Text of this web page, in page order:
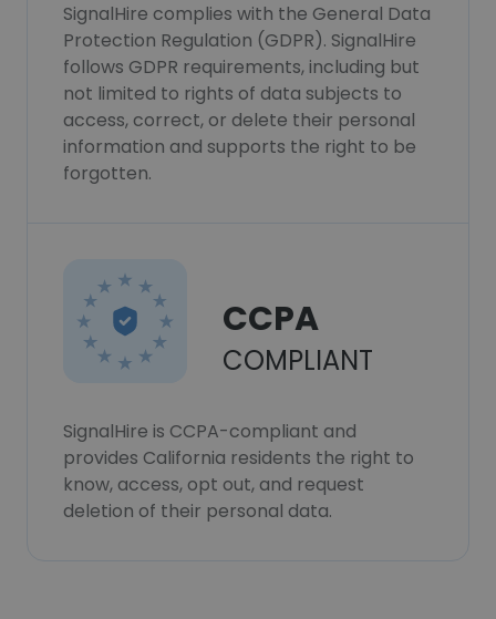
SignalHire complies with the General Data
Protection Regulation (GDPR). SignalHire
follows GDPR requirements, including but
not limited to rights of data subjects to
access, correct, or delete their personal
information and supports the right to be
forgotten.
CCPA
COMPLIANT
SignalHire is CCPA-compliant and
provides California residents the right to
know, access, opt out, and request
deletion of their personal data.